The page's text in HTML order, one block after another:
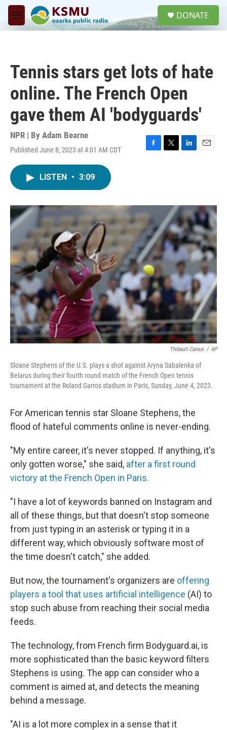
Skip to main content
M
e
DONATE
Tennis stars get lots of hate
online. The French Open
gave them AI 'bodyguards'
NPR | By Adam Bearne
Published June 8, 2023 at 4:01 AM CDT
F
o
k
T
r
L
I
n
E
LISTEN • 3:09
Thibault Camus / AP
Sloane Stephens of the U.S. plays a shot against Aryna Sabalenka of
Belarus during their fourth round match of the French Open tennis
tournament at the Roland Garros stadium in Paris, Sunday, June 4, 2023.
For American tennis star Sloane Stephens, the
flood of hateful comments online is never-ending.
"My entire career, it's never stopped. If anything, it's
only gotten worse," she said, after a first round
victory at the French Open in Paris.
"I have a lot of keywords banned on Instagram and
all of these things, but that doesn't stop someone
from just typing in an asterisk or typing it in a
different way, which obviously software most of
the time doesn't catch," she added.
But now, the tournament's organizers are offering
players a tool that uses artificial intelligence (AI) to
stop such abuse from reaching their social media
feeds.
The technology, from French firm Bodyguard.ai, is
more sophisticated than the basic keyword filters
Stephens is using. The app can consider who a
comment is aimed at, and detects the meaning
behind a message.
"AI is a lot more complex in a sense that it